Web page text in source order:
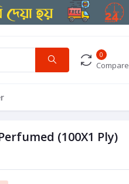
0
Compare
(100X1 Ply)